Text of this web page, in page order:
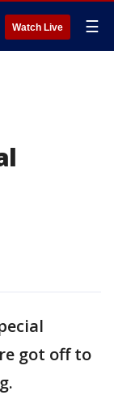
Watch Live ☰
got off to